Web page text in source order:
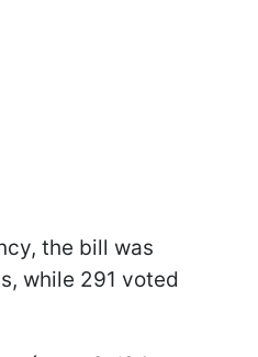
the bill was
while 291 voted